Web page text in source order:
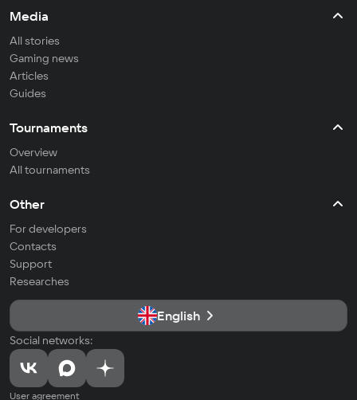
Media
All stories
Gaming news
Articles
Guides
Tournaments
Overview
All tournaments
Other
For developers
Contacts
Support
Researches
English
Social networks:
User agreement